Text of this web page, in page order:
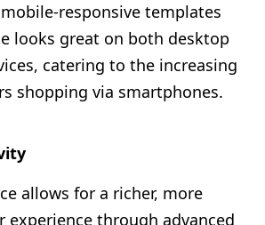
responsive templates
looks great on both desktop
catering to the increasing
shopping via smartphones.
allows for a richer, more
experience through advanced